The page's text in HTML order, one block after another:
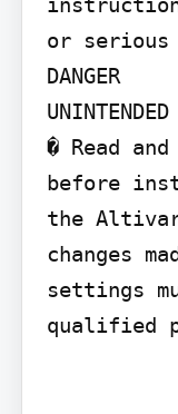
or
DANGER
� Read
before
the
changes
settings
qualified